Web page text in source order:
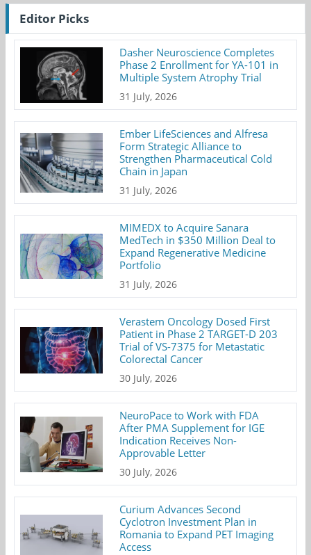
Editor Picks
Dasher Neuroscience Completes
Phase 2 Enrollment for YA-101 in
Multiple System Atrophy Trial
31 July, 2026
Ember LifeSciences and Alfresa
Form Strategic Alliance to
Strengthen Pharmaceutical Cold
Chain in Japan
31 July, 2026
MIMEDX to Acquire Sanara
MedTech in $350 Million Deal to
Expand Regenerative Medicine
Portfolio
31 July, 2026
Verastem Oncology Dosed First
Patient in Phase 2 TARGET-D 203
Trial of VS-7375 for Metastatic
Colorectal Cancer
30 July, 2026
NeuroPace to Work with FDA
After PMA Supplement for IGE
Indication Receives Non-
Approvable Letter
30 July, 2026
Curium Advances Second
Cyclotron Investment Plan in
Romania to Expand PET Imaging
Access